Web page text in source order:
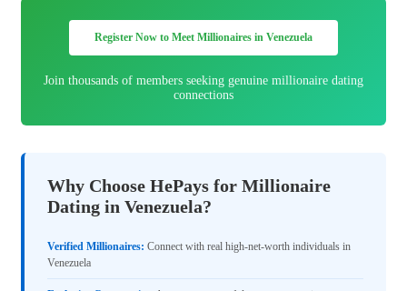
Register Now to Meet Millionaires in Venezuela
Join thousands of members seeking genuine millionaire dating
connections
Why Choose HePays for Millionaire
Dating in Venezuela?
Verified Millionaires: Connect with real high-net-worth individuals in
Venezuela